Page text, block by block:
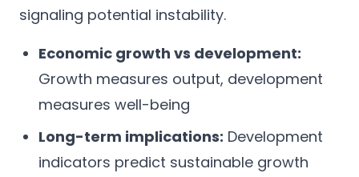
signaling potential instability.
Economic growth vs development:
Growth measures output, development
measures well-being
Long-term implications: Development
indicators predict sustainable growth